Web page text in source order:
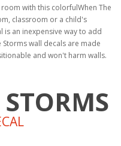
with this colorfulWhen The
classroom or a child's
an inexpensive way to add
wall decals are made
and won't harm walls.